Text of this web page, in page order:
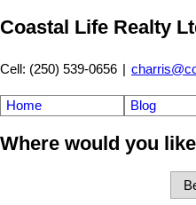
Coastal Life Realty
Cell: (250) 539-0656 |
Home Blog
Where would you